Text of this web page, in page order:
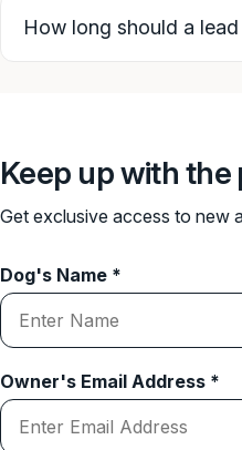
How long should a lead
Keep up with the
Get exclusive access to new
Dog's Name *
Owner's Email Address *